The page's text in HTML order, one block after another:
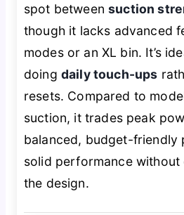
spot betweensuction
though it lacks advanced
modes or an XL bin. It’s
doing daily touch-ups
resets. Compared to
suction, it trades peak
balanced, budget-
solid performance
the design.